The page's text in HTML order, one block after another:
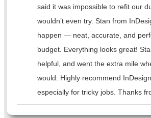
said it was impossible to refit our
wouldn’t even try. Stan from
happen — neat, accurate, and
budget. Everything looks great!
helpful, and went the extra mile
would. Highly recommend
especially for tricky jobs. Thanks